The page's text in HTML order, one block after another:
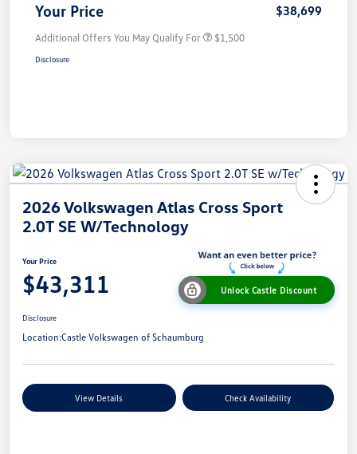
Your Price $38,699
Additional Offers You May Qualify For $1,500
Disclosure
2026 Volkswagen Atlas Cross Sport
2.0T SE W/Technology
Your Price
$43,311 Unlock Castle Discount
Disclosure
Location:Castle Volkswagen of Schaumburg
View Details Check Availability